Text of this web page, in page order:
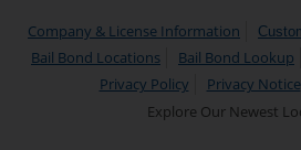
Company & License Information
Bail Bond Locations
Bail Bond Lookup
Privacy Policy
Privacy Notice
Explore Our Newest